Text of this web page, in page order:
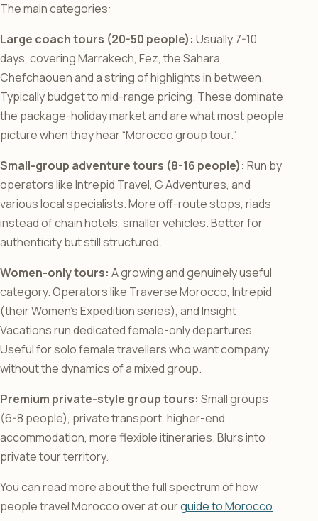
The main categories:
Large coach tours (20-50 people): Usually 7-10
days, covering Marrakech, Fez, the Sahara,
Chefchaouen and a string of highlights in between.
Typically budget to mid-range pricing. These dominate
the package-holiday market and are what most people
picture when they hear “Morocco group tour.”
Small-group adventure tours (8-16 people): Run by
operators like Intrepid Travel, G Adventures, and
various local specialists. More off-route stops, riads
instead of chain hotels, smaller vehicles. Better for
authenticity but still structured.
Women-only tours: A growing and genuinely useful
category. Operators like Traverse Morocco, Intrepid
(their Women’s Expedition series), and Insight
Vacations run dedicated female-only departures.
Useful for solo female travellers who want company
without the dynamics of a mixed group.
Premium private-style group tours: Small groups
(6-8 people), private transport, higher-end
accommodation, more flexible itineraries. Blurs into
private tour territory.
You can read more about the full spectrum of how
people travel Morocco over at ourguide to Morocco